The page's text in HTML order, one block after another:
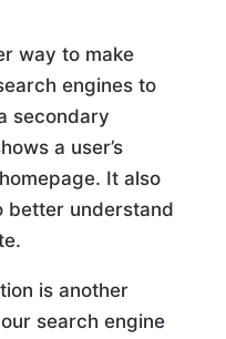
way to make
engines to
secondary
a user’s
It also
better understand
is another
search engine